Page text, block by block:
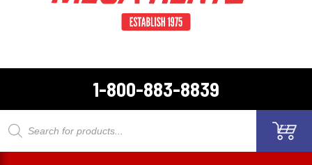
1-800-883-8839
Products